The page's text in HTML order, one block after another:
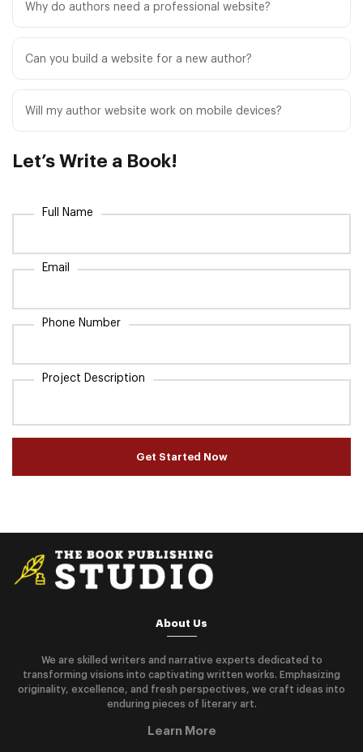
Why do authors need a professional website?
you and your work. It also supports discoverability, audience
Can you build a website for a new author?
reader-friendly calls to action.
Will my author website work on mobile devices?
phones, tablets, and desktop screens.
Let’s Write a Book!
Full Name
Email
Phone Number
Project Description
Get Started Now
About Us
We are skilled writers and narrative experts dedicated to
transforming visions into captivating written works. Emphasizing
originality, excellence, and fresh perspectives, we craft ideas into
enduring pieces of literary art.
Learn More